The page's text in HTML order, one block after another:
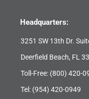
Headquarters:
3251 SW 13th Dr.
Deerfield Beach, FL
Toll-Free: (800) 420-
Tel: (954) 420-0949